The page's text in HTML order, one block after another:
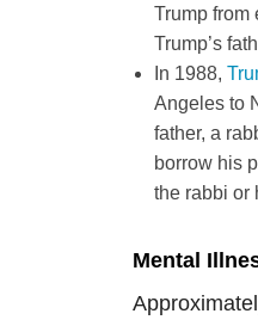
Trump from
Trump’s
In 1988,
Angeles to
father, a
borrow his
the rabbi or
Mental